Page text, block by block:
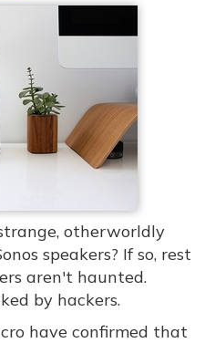
otherworldly
speakers? If so, rest
aren't haunted.
by hackers.
have confirmed that